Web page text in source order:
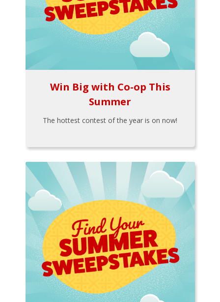
Win Big with Co-op This
Summer
The hottest contest of the year is on now!